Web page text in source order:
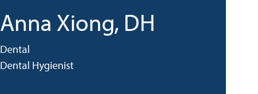
Anna Xiong, DH
Dental
Dental Hygienist